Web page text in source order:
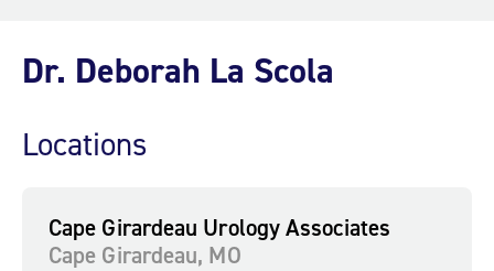
Dr. Deborah La Scola
Locations
Cape Girardeau Urology Associates
Cape Girardeau, MO